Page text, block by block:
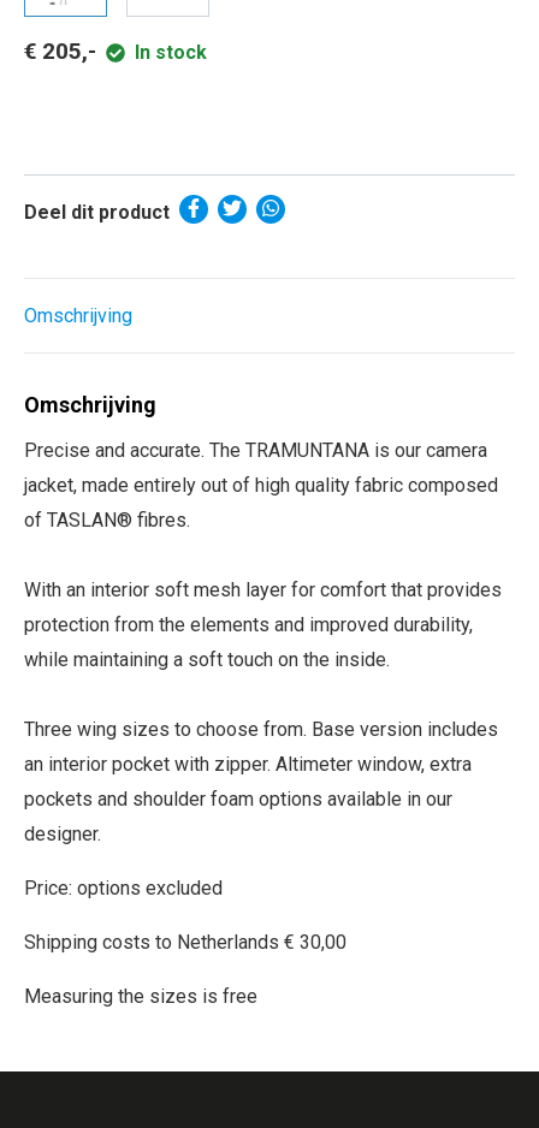
€ 205,- In stock
Deel dit product
Omschrijving
Omschrijving
Precise and accurate. The TRAMUNTANA is our camera
jacket, made entirely out of high quality fabric composed
of TASLAN® fibres.
With an interior soft mesh layer for comfort that provides
protection from the elements and improved durability,
while maintaining a soft touch on the inside.
Three wing sizes to choose from. Base version includes
an interior pocket with zipper. Altimeter window, extra
pockets and shoulder foam options available in our
designer.
Price: options excluded
Shipping costs to Netherlands € 30,00
Measuring the sizes is free